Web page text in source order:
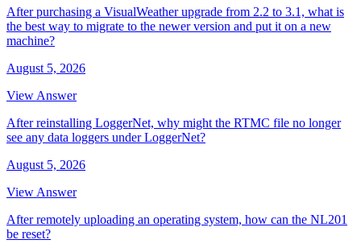
After purchasing a VisualWeather upgrade from 2.2 to 3.1, what is
the best way to migrate to the newer version and put it on a new
machine?
August 5, 2026
View Answer
After reinstalling LoggerNet, why might the RTMC file no longer
see any data loggers under LoggerNet?
August 5, 2026
View Answer
After remotely uploading an operating system, how can the NL201
be reset?